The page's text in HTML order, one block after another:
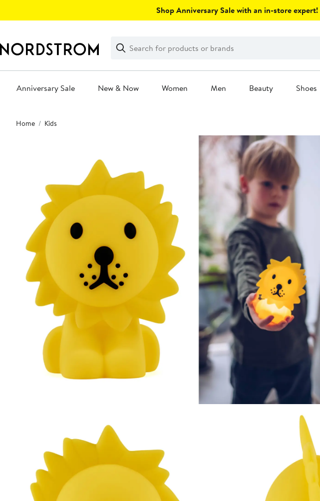
Shop Anniversary Sale with an in-store expert!
Search
Clear
Clear
Search
Anniversary Sale New & Now Women Men Beauty Shoes
Main
content
Home Kids